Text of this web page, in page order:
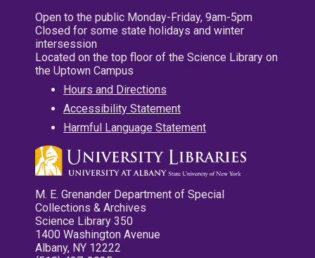
Open to the public Monday-Friday, 9am-5pm
Closed for some state holidays and winter
intersession
Located on the top floor of the Science Library on
the Uptown Campus
Hours and Directions
Accessibility Statement
Harmful Language Statement
M. E. Grenander Department of Special
Collections & Archives
Science Library 350
1400 Washington Avenue
Albany, NY 12222